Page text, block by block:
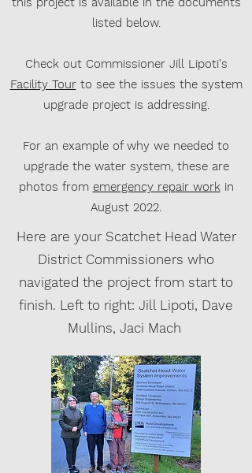
listed below.
Check out Commissioner Jill Lipoti's
Facility Tourto see the issues the system
upgrade project is addressing.
For an example of why we needed to
upgrade the water system, these are
photos from emergency repair workin
August 2022.
Here are your Scatchet Head Water
District Commissioners who
navigated the project from start to
finish. Left to right: Jill Lipoti, Dave
Mullins, Jaci Mach